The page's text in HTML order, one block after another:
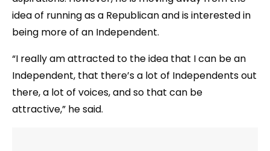
idea of running as a Republican and is interested in
being more of an Independent.
“I really am attracted to the idea that I can be an
Independent, that there’s a lot of Independents out
there, a lot of voices, and so that can be
attractive,” he said.